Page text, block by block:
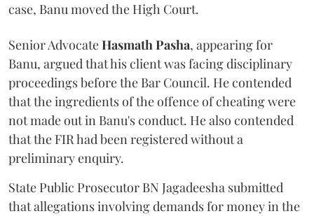
case, Banu moved the High Court.
Senior AdvocateHasmath Pasha, appearing for
Banu, argued that his client was facing disciplinary
proceedings before the Bar Council. He contended
that the ingredients of the offence of cheating were
not made out in Banu's conduct. He also contended
that the FIR had been registered without a
preliminary enquiry.
State Public Prosecutor BN Jagadeesha submitted
that allegations involving demands for money in the